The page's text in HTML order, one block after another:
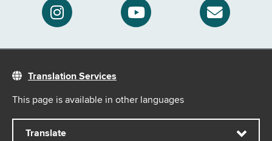
Translation Services
This page is available in other languages